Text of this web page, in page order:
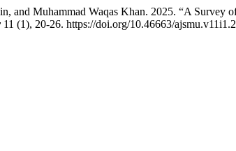
and Muhammad Waqas Khan. 2025. “A Survey
11 (1), 20-26. https://doi.org/10.46663/